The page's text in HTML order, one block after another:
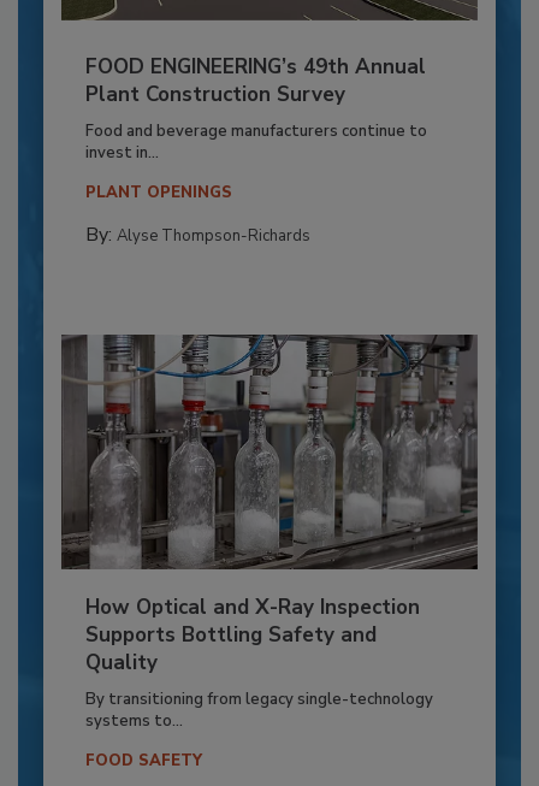
FOOD ENGINEERING’s 49th Annual
Plant Construction Survey
Food and beverage manufacturers continue to
invest in...
PLANT OPENINGS
By: Alyse Thompson-Richards
How Optical and X-Ray Inspection
Supports Bottling Safety and
Quality
By transitioning from legacy single-technology
systems to...
FOOD SAFETY